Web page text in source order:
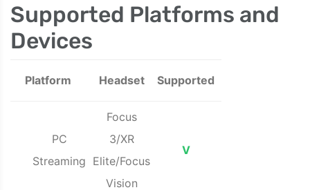
Supported Platforms and
Devices
Platform Headset Supported
PC
Streaming
Focus
3/XR
Elite/Focus
Vision
V